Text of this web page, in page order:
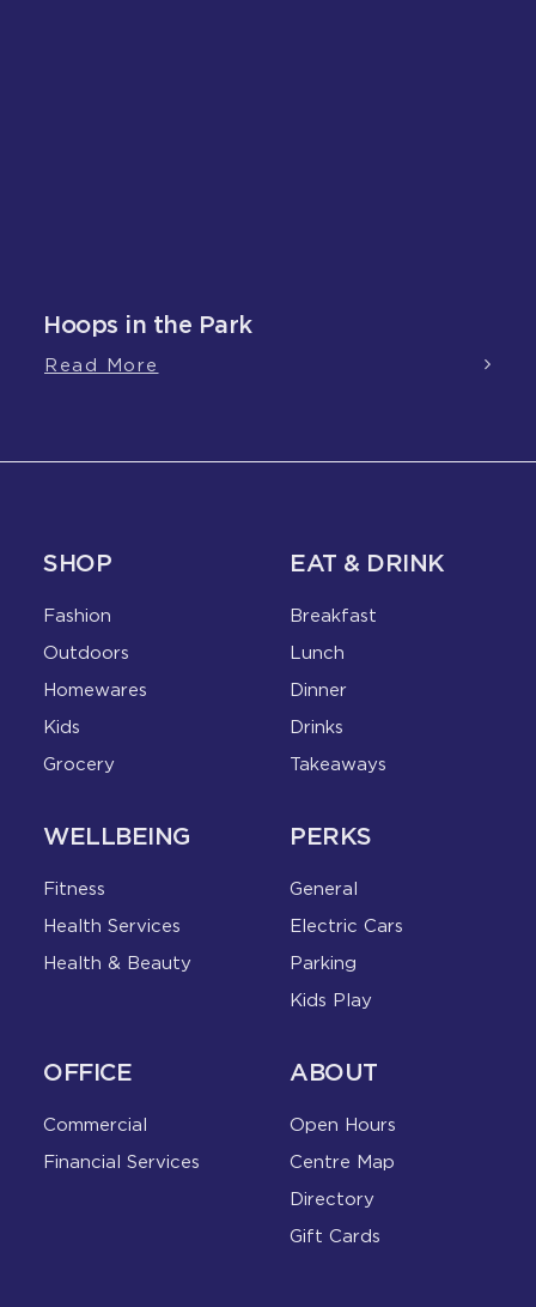
Hoops in the Park
Read More
SHOP
Fashion
Outdoors
Homewares
Kids
Grocery
EAT & DRINK
Breakfast
Lunch
Dinner
Drinks
Takeaways
WELLBEING
Fitness
Health Services
Health & Beauty
PERKS
General
Electric Cars
Parking
Kids Play
OFFICE
Commercial
Financial Services
ABOUT
Open Hours
Centre Map
Directory
Gift Cards